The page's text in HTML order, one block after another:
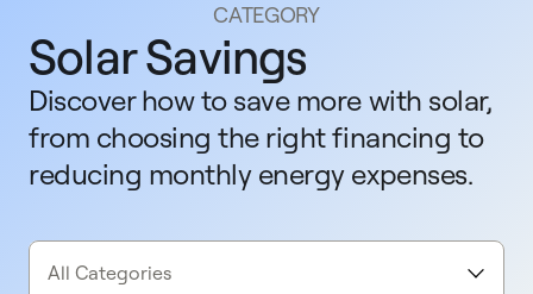
CATEGORY
Solar Savings
Discover how to save more with solar,
from choosing the right financing to
reducing monthly energy expenses.
All Categories